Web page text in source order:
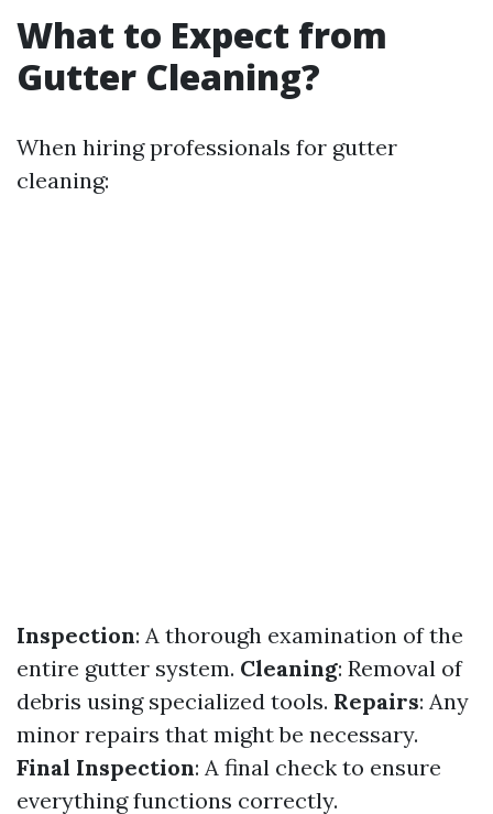
What to Expect from
Gutter Cleaning?
When hiring professionals for gutter
cleaning:
Inspection: A thorough examination of the
entire gutter system. Cleaning: Removal of
debris using specialized tools. Repairs: Any
minor repairs that might be necessary.
Final Inspection: A final check to ensure
everything functions correctly.